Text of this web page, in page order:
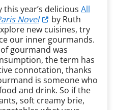
year’s delicious All
Novel
by Ruth
new cuisines, try
our inner gourmands.
gourmand was
the term has
connotation, thanks
is someone who
and drink. So if the
soft creamy brie,